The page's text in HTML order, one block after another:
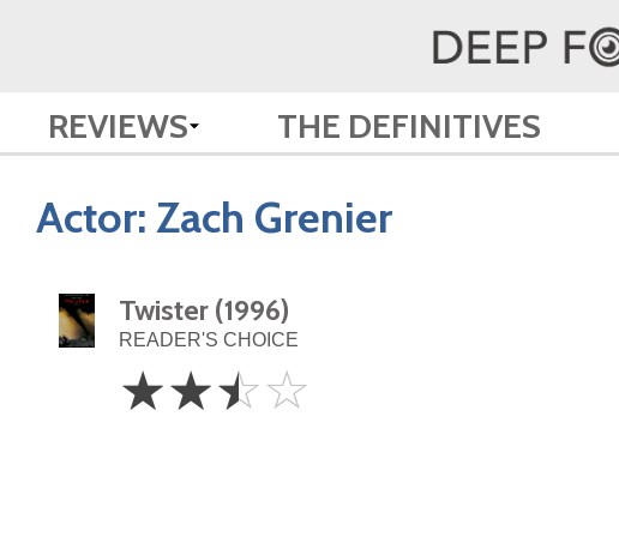
REVIEWS THE DEFINITIVES
Actor: Zach Grenier
Twister (1996)
READER'S CHOICE
2.5
Stars
☆☆☆☆